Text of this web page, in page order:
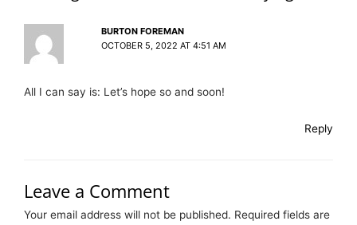
BURTON FOREMAN
OCTOBER 5, 2022 AT 4:51 AM
All I can say is: Let’s hope so and soon!
Reply
Leave a Comment
Your email address will not be published. Required fields are